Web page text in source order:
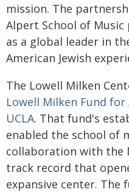
mission. The
Alpert School of
as a global leader in
American Jewish
The Lowell Milken
Lowell Milken Fund for
UCLA. That fund's
enabled the school of
collaboration with the
track record that
expansive center. The